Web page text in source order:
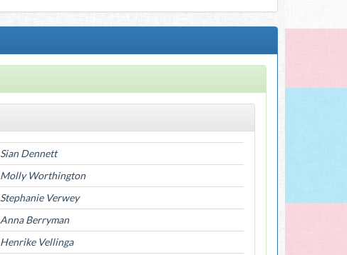
Sian Dennett
Molly Worthington
Stephanie Verwey
Anna Berryman
Henrike Vellinga